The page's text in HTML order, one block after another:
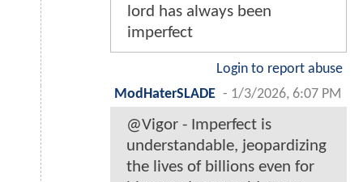
lord has always been
imperfect
Login to report abuse
ModHaterSLADE - 1/3/2026, 6:07 PM
@Vigor - Imperfect is
understandable, jeopardizing
the lives of billions even for